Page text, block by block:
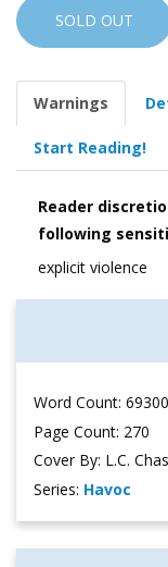
SOLD OUT
Warnings
Start Reading!
Reader
following
explicit violence
Word Count: 69300
Page Count: 270
Cover By: L.C.
Series: Havoc